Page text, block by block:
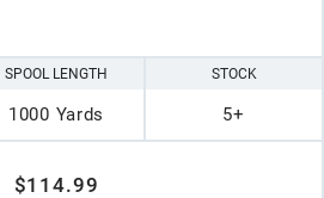
SPOOL LENGTH
1000 Yards
STOCK
5+
$114.99